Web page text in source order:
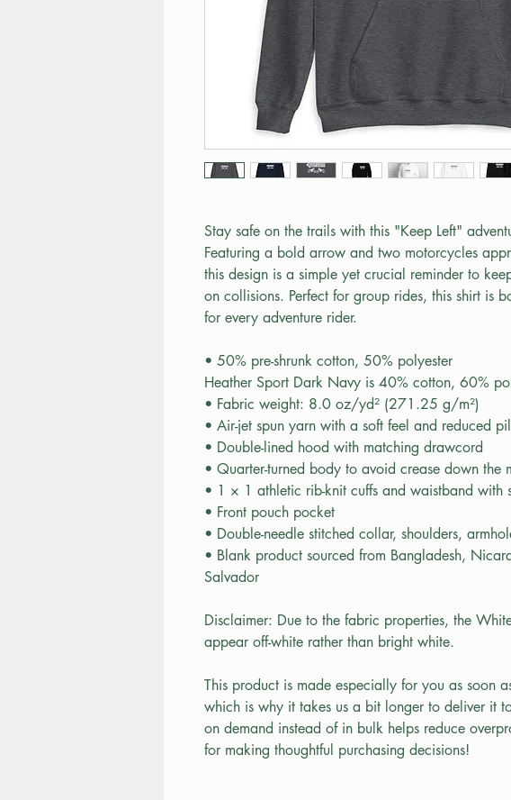
Stay safe on the trails with this "Keep Left"
Featuring a bold arrow and two motorcycles
this design is a simple yet crucial reminder to
on collisions. Perfect for group rides, this shirt is
for every adventure rider.
• 50% pre-shrunk cotton, 50% polyester
Heather Sport Dark Navy is 40% cotton, 60%
• Fabric weight: 8.0 oz/yd² (271.25 g/m²)
• Air-jet spun yarn with a soft feel and reduced
• Double-lined hood with matching drawcord
• Quarter-turned body to avoid crease down the
• 1 × 1 athletic rib-knit cuffs and waistband with
• Front pouch pocket
• Double-needle stitched collar, shoulders,
• Blank product sourced from Bangladesh,
Salvador
Disclaimer: Due to the fabric properties, the
appear off-white rather than bright white.
This product is made especially for you as soon
which is why it takes us a bit longer to deliver it
on demand instead of in bulk helps reduce
for making thoughtful purchasing decisions!